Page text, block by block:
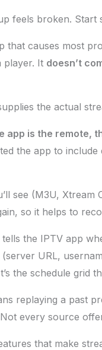
feels broken. Start
that causes most
player. It doesn’t
the actual
app is the remote,
the app to
see (M3U, Xtream
so it helps to
the IPTV app
URL,
the schedule grid
replaying a past
every source
that make